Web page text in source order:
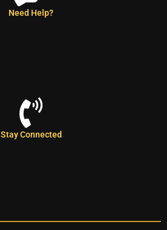
Need Help?
Stay Connected